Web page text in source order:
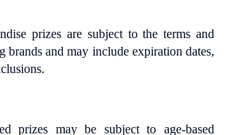
prizes are subject to the terms and
brands and may include expiration dates,
prizes may be subject to age-based